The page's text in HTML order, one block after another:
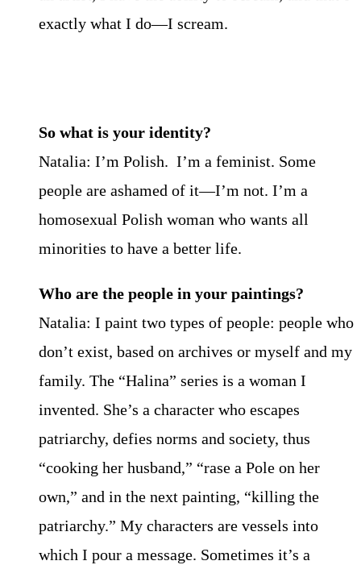
exactly what I do—I scream.
So what is your identity?
Natalia: I’m Polish. I’m a feminist. Some
people are ashamed of it—I’m not. I’m a
homosexual Polish woman who wants all
minorities to have a better life.
Who are the people in your paintings?
Natalia: I paint two types of people: people who
don’t exist, based on archives or myself and my
family. The “Halina” series is a woman I
invented. She’s a character who escapes
patriarchy, defies norms and society, thus
“cooking her husband,” “rase a Pole on her
own,” and in the next painting, “killing the
patriarchy.” My characters are vessels into
which I pour a message. Sometimes it’s a